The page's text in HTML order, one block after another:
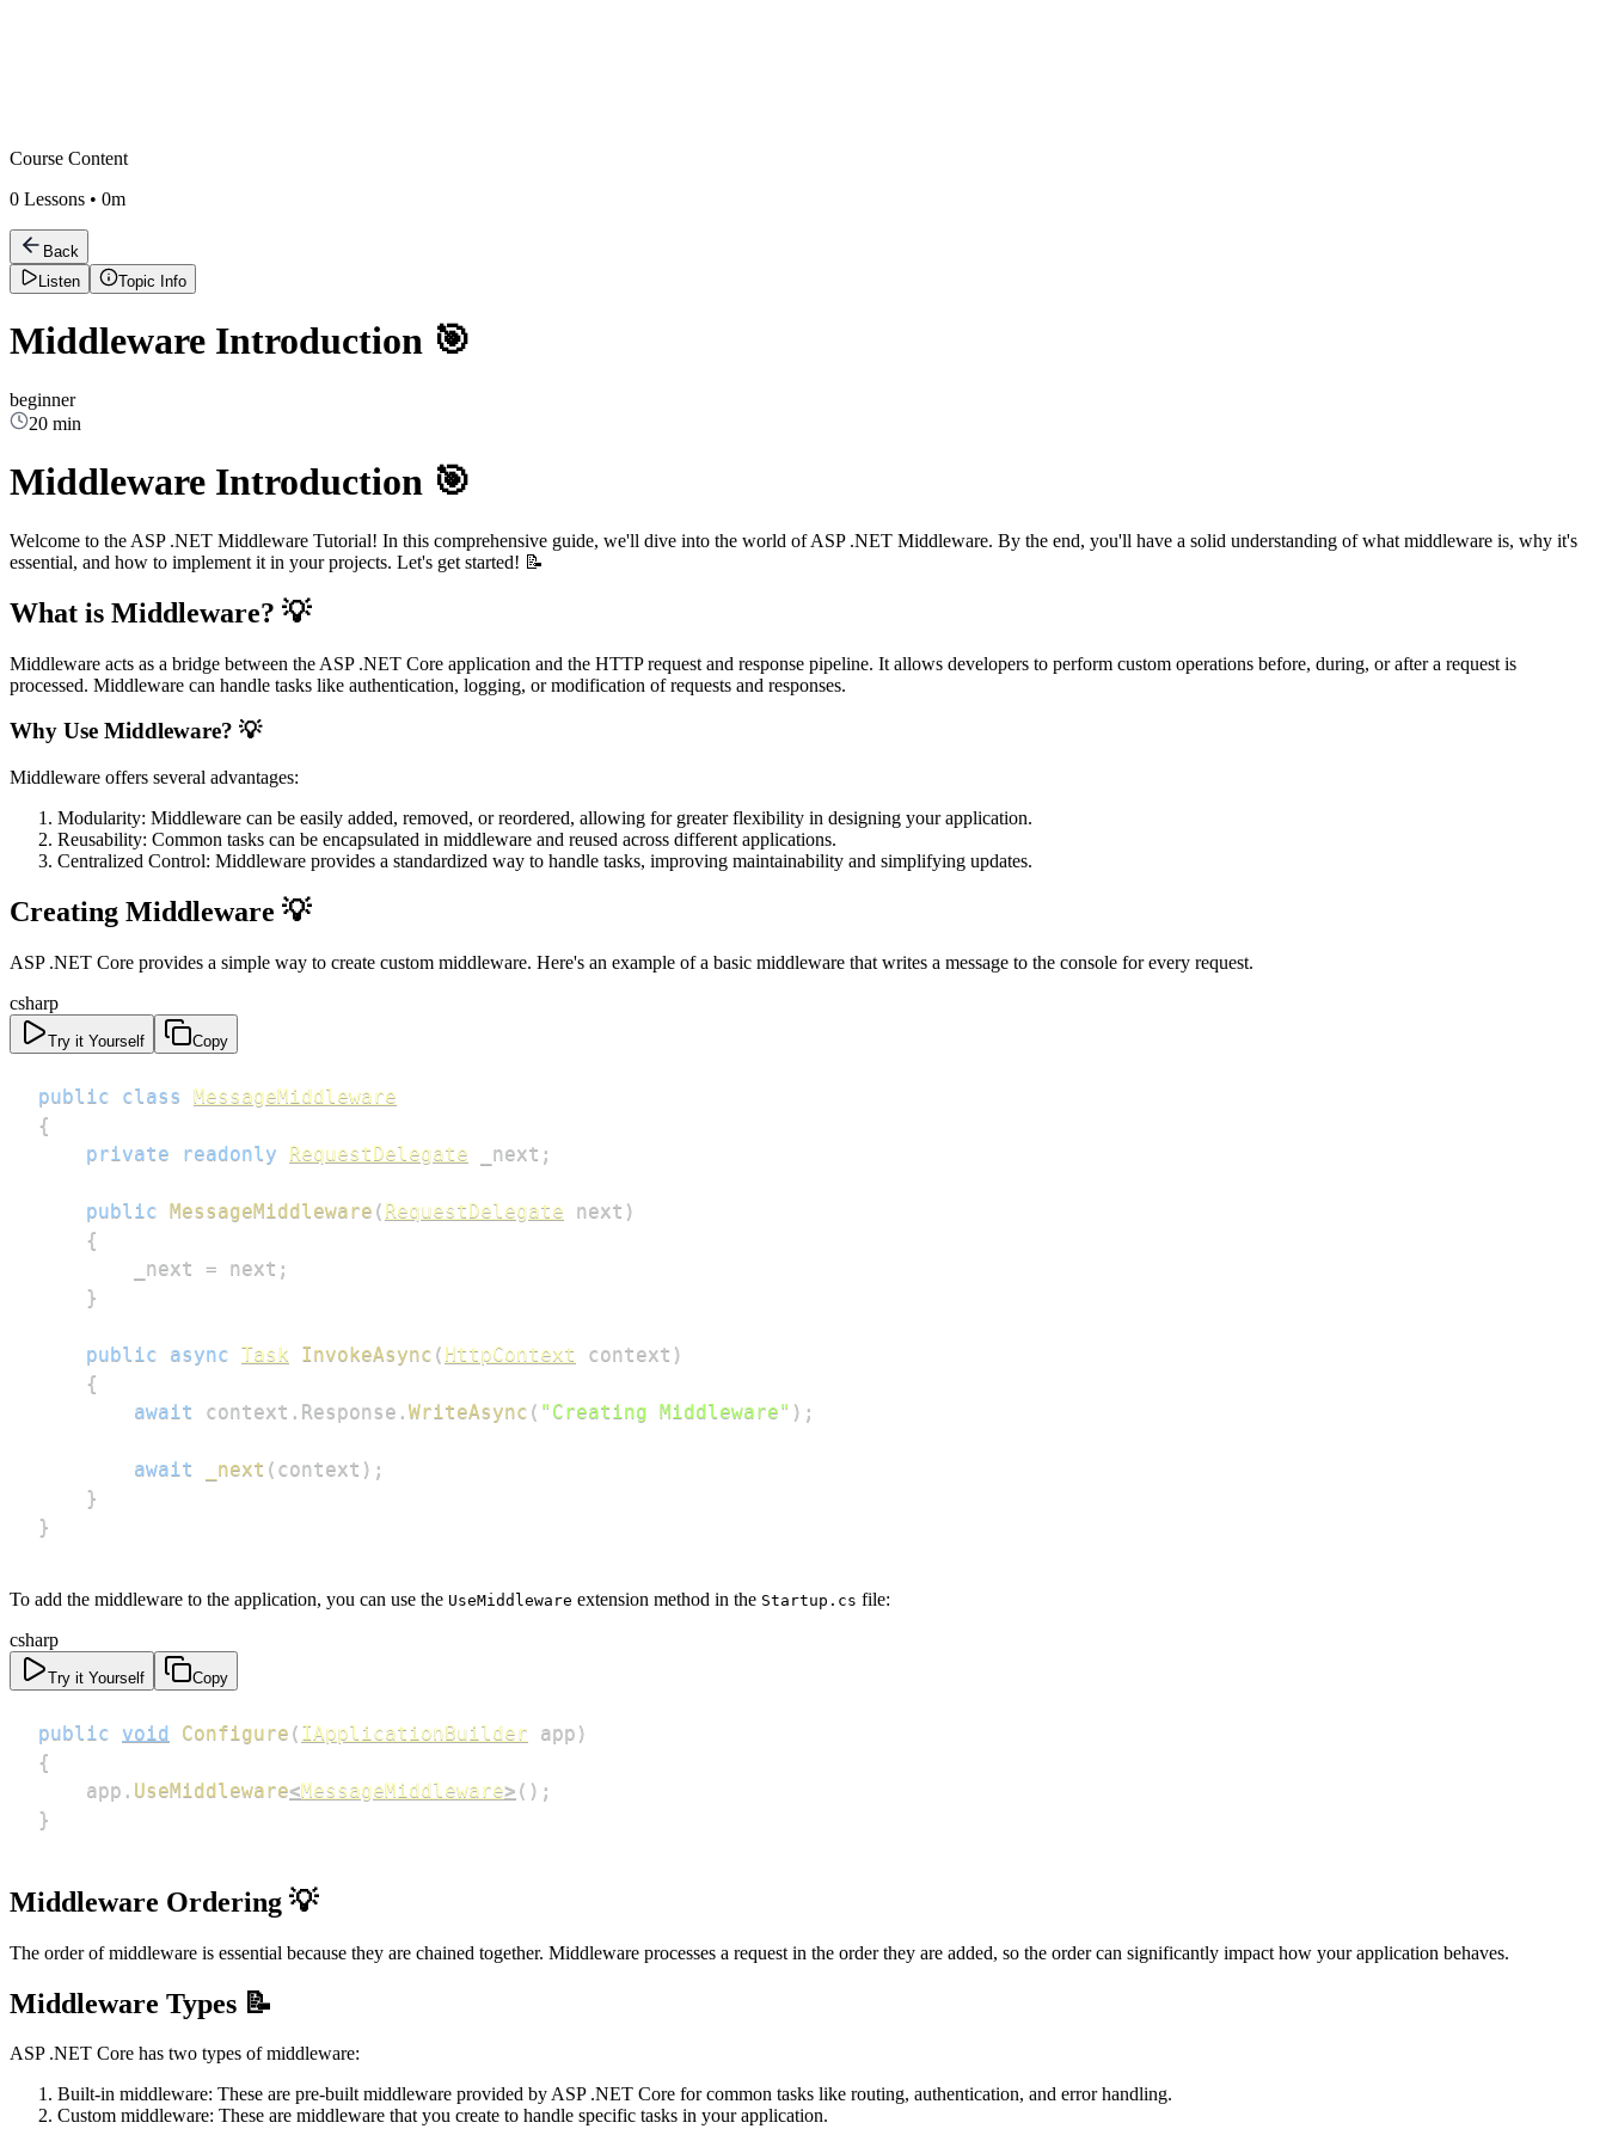
Course Content
0 Lessons • 0m
Back
Listen
Topic Info
Middleware Introduction 🎯
beginner
20 min
Middleware Introduction 🎯
Welcome to the ASP .NET Middleware Tutorial! In this comprehensive guide, we'll dive into the world of ASP .NET Middleware. By the end, you'll have a solid understanding of what middleware is, why it's
essential, and how to implement it in your projects. Let's get started! 📝
What is Middleware? 💡
Middleware acts as a bridge between the ASP .NET Core application and the HTTP request and response pipeline. It allows developers to perform custom operations before, during, or after a request is
processed. Middleware can handle tasks like authentication, logging, or modification of requests and responses.
Why Use Middleware? 💡
Middleware offers several advantages:
Modularity: Middleware can be easily added, removed, or reordered, allowing for greater flexibility in designing your application.
Reusability: Common tasks can be encapsulated in middleware and reused across different applications.
Centralized Control: Middleware provides a standardized way to handle tasks, improving maintainability and simplifying updates.
Creating Middleware 💡
ASP .NET Core provides a simple way to create custom middleware. Here's an example of a basic middleware that writes a message to the console for every request.
csharp
Try it Yourself Copy
public class
MessageMiddleware
{
private
readonly RequestDelegate _next ;
public MessageMiddleware ( RequestDelegate next )
{
        _next
= next ;
}
public async Task InvokeAsync ( HttpContext context )
{
await
context . Response . WriteAsync ( "Creating Middleware" ) ;
await _next ( context ) ;
}
}
To add the middleware to the application, you can use the UseMiddleware extension method in the Startup.cs file:
csharp
Try it Yourself Copy
public void Configure ( IApplicationBuilder app )
{
    app
. UseMiddleware<MessageMiddleware> ( ) ;
}
Middleware Ordering 💡
The order of middleware is essential because they are chained together. Middleware processes a request in the order they are added, so the order can significantly impact how your application behaves.
Middleware Types 📝
ASP .NET Core has two types of middleware:
Built-in middleware: These are pre-built middleware provided by ASP .NET Core for common tasks like routing, authentication, and error handling.
Custom middleware: These are middleware that you create to handle specific tasks in your application.